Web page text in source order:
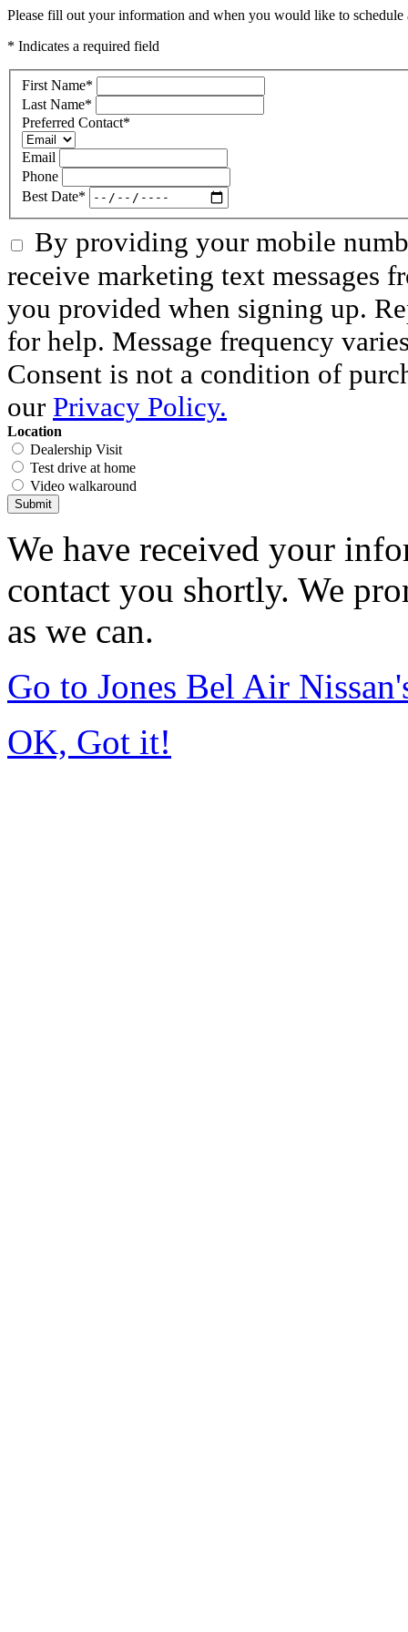
Please fill out your information and when you would like to
* Indicates a required field
First Name*
Last Name*
Preferred Contact*
Email
Phone
Best Date*
By providing your mobile
receive marketing text messages
you provided when signing up.
for help. Message frequency
Consent is not a condition of
our Privacy Policy.
Location
Dealership Visit
Test drive at home
Video walkaround
Submit
We have received your
contact you shortly. We
as we can.
Go to Jones Bel Air
OK, Got it!